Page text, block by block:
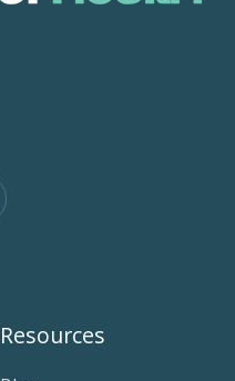
Resources